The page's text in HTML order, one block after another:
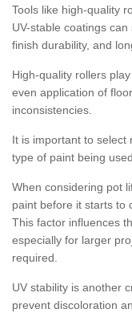
Tools like high-quality
UV-stable coatings
finish durability, and
High-quality rollers
even application of
inconsistencies.
It is important to select
type of paint being
When considering pot
paint before it starts to
This factor influences
especially for larger
required.
UV stability is another
prevent discoloration